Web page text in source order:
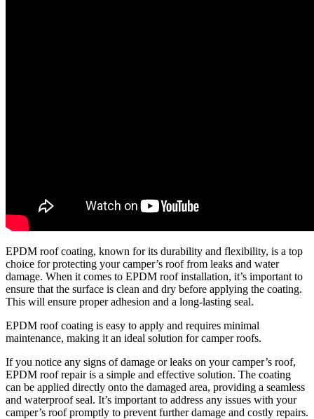
EPDM roof coating, known for its durability and flexibility, is a top
choice for protecting your camper’s roof from leaks and water
damage. When it comes to EPDM roof installation, it’s important to
ensure that the surface is clean and dry before applying the coating.
This will ensure proper adhesion and a long-lasting seal.
EPDM roof coating is easy to apply and requires minimal
maintenance, making it an ideal solution for camper roofs.
If you notice any signs of damage or leaks on your camper’s roof,
EPDM roof repair is a simple and effective solution. The coating
can be applied directly onto the damaged area, providing a seamless
and waterproof seal. It’s important to address any issues with your
camper’s roof promptly to prevent further damage and costly repairs.